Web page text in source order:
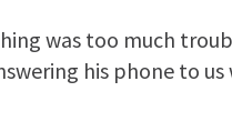
was too much
his phone to us